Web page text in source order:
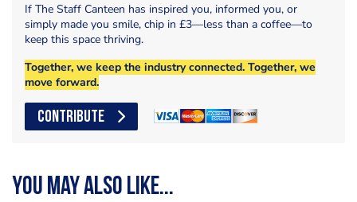
If The Staff Canteen has inspired you, informed you, or
simply made you smile, chip in £3—less than a coffee—to
keep this space thriving.
Together, we keep the industry connected. Together, we
move forward.
CONTRIBUTE
You may also like...